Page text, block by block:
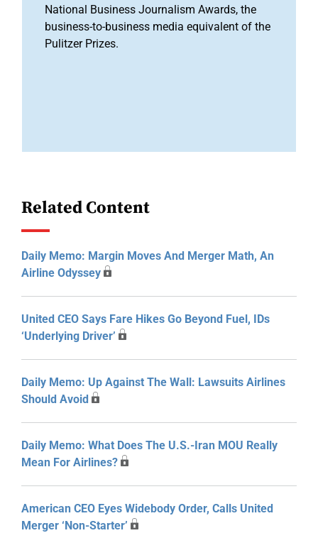
National Business Journalism Awards, the
business-to-business media equivalent of the
Pulitzer Prizes.
Related Content
Daily Memo: Margin Moves And Merger Math, An
Airline Odyssey
United CEO Says Fare Hikes Go Beyond Fuel, IDs
‘Underlying Driver’
Daily Memo: Up Against The Wall: Lawsuits Airlines
Should Avoid
Daily Memo: What Does The U.S.-Iran MOU Really
Mean For Airlines?
American CEO Eyes Widebody Order, Calls United
Merger ‘Non-Starter’